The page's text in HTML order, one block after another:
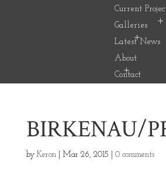
Current
Galleries
Latest News
About
Contact
BIRKENAU/
by Keron| Mar 26, 2015 0 comments